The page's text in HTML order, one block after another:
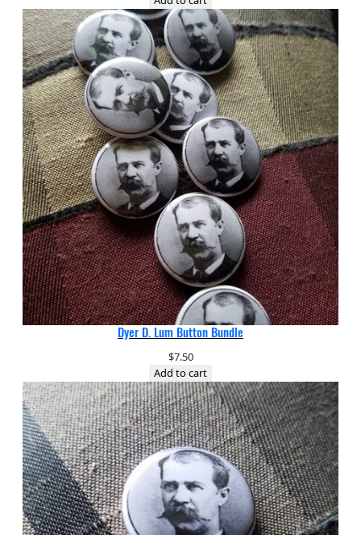
Dyer D. Lum Button Bundle
$7.50
Add to cart